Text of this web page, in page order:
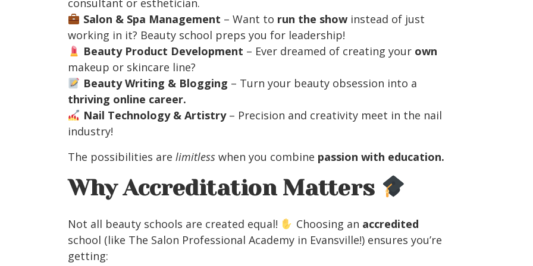
consultant or esthetician.
Salon & Spa Management – Want to run the showinstead of just
working in it? Beauty school preps you for leadership!
Beauty Product Development – Ever dreamed of creating your own
makeup or skincare line?
Beauty Writing & Blogging – Turn your beauty obsession into a
thriving online career.
Nail Technology & Artistry– Precision and creativity meet in the nail
industry!
The possibilities are limitless when you combine passion with education.
Why Accreditation Matters
Not all beauty schools are created equal! Choosing an accredited
school (like The Salon Professional Academy in Evansville!) ensures you’re
getting: